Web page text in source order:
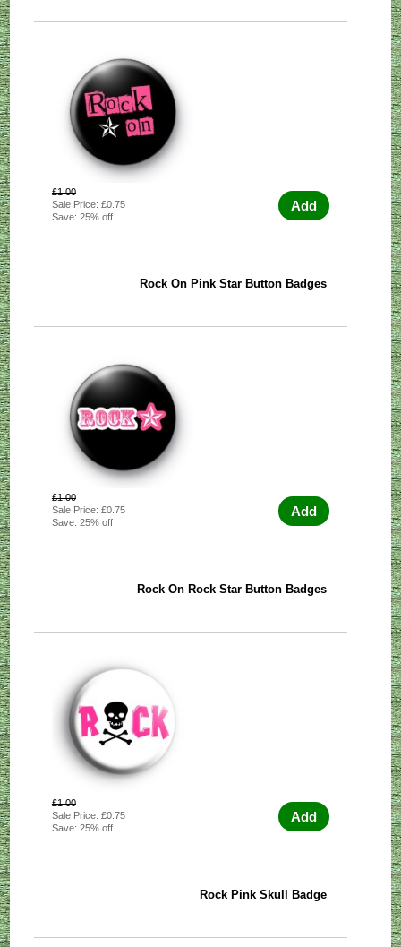
£1.00
Sale Price: £0.75
Save: 25% off
Add
Rock On Pink Star Button Badges
£1.00
Sale Price: £0.75
Save: 25% off
Add
Rock On Rock Star Button Badges
£1.00
Sale Price: £0.75
Save: 25% off
Add
Rock Pink Skull Badge